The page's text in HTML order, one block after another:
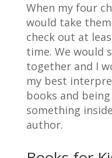
When my four
would take
check out at
time. We would
together and I
my best
books and
something
author.